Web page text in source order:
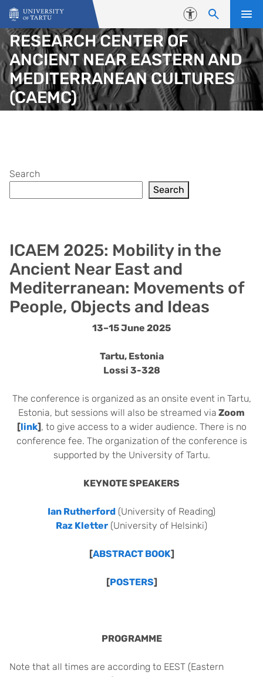
Skip to content
Accessibility
RESEARCH CENTER OF
ANCIENT NEAR EASTERN AND
MEDITERRANEAN CULTURES
(CAEMC)
ICAEM 2025: Mobility in the
Ancient Near East and
Mediterranean: Movements of
People, Objects and Ideas
13–15 June 2025
Tartu, Estonia
Lossi 3-328
The conference is organized as an onsite event in Tartu,
Estonia, but sessions will also be streamed via Zoom
[link], to give access to a wider audience. There is no
conference fee. The organization of the conference is
supported by the University of Tartu.
KEYNOTE SPEAKERS
Ian Rutherford (University of Reading)
Raz Kletter (University of Helsinki)
[ABSTRACT BOOK]
[POSTERS]
PROGRAMME
Note that all times are according to EEST (Eastern
Search
Search